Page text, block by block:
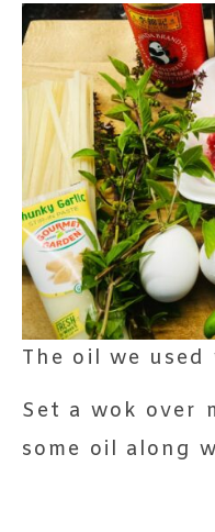
The oil we used
Set a wok over
some oil along